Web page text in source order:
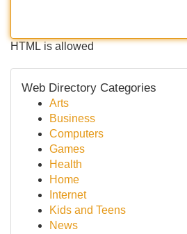
HTML is allowed
Web Directory Categories
Arts
Business
Computers
Games
Health
Home
Internet
Kids and Teens
News